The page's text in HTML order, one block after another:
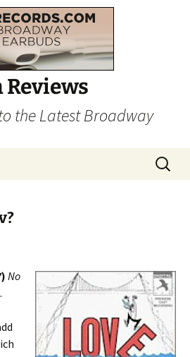
Reviews
the Latest Broadway
Search
for:
No
.